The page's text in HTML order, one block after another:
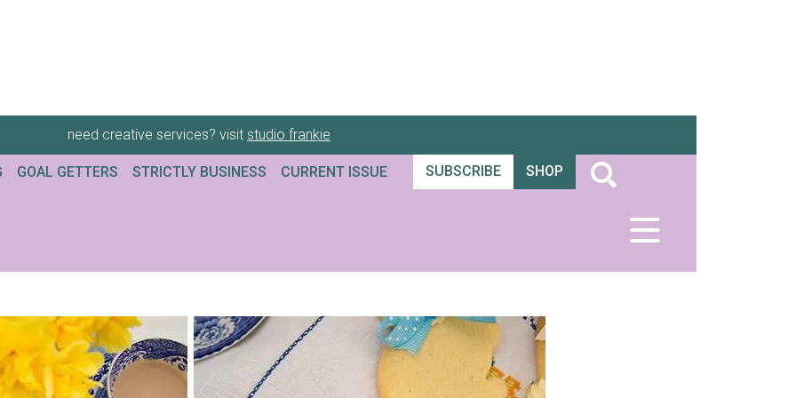
need creative services? visit studio frankie
GOAL GETTERS STRICTLY BUSINESS CURRENT ISSUE SUBSCRIBE SHOP